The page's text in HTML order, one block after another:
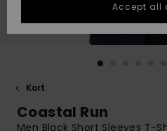
Start a
contact
WISHLIST
Kort
Coastal Run
Men Black Short Sleeves T-
Accept all